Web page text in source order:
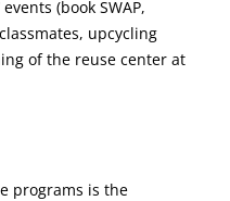
(book SWAP,
upcycling
of the reuse center at
programs is the